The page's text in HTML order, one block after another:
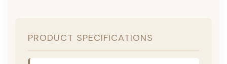
PRODUCT SPECIFICATIONS